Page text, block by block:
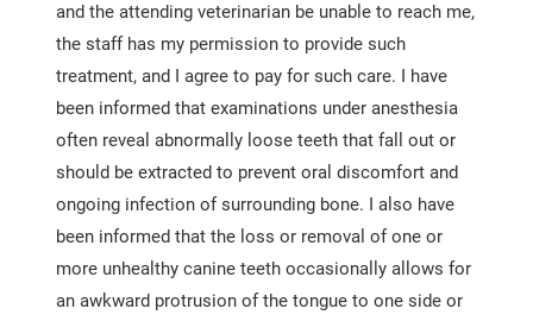
and the attending veterinarian be unable to reach me,
the staff has my permission to provide such
treatment, and I agree to pay for such care. I have
been informed that examinations under anesthesia
often reveal abnormally loose teeth that fall out or
should be extracted to prevent oral discomfort and
ongoing infection of surrounding bone. I also have
been informed that the loss or removal of one or
more unhealthy canine teeth occasionally allows for
an awkward protrusion of the tongue to one side or